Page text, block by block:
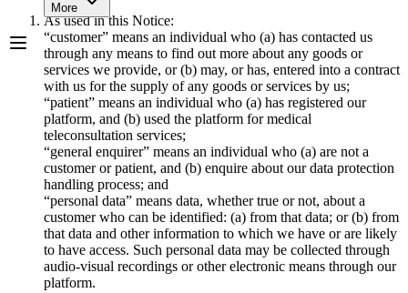
More
As used in this Notice:
“customer” means an individual who (a) has contacted us
through any means to find out more about any goods or
services we provide, or (b) may, or has, entered into a contract
with us for the supply of any goods or services by us;
“patient” means an individual who (a) has registered our
platform, and (b) used the platform for medical
teleconsultation services;
“general enquirer” means an individual who (a) are not a
customer or patient, and (b) enquire about our data protection
handling process; and
“personal data” means data, whether true or not, about a
customer who can be identified: (a) from that data; or (b) from
that data and other information to which we have or are likely
to have access. Such personal data may be collected through
audio-visual recordings or other electronic means through our
platform.